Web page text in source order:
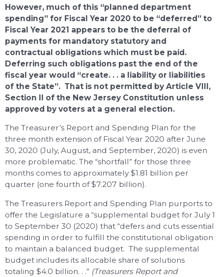
However, much of this “planned department
spending” for Fiscal Year 2020 to be “deferred” to
Fiscal Year 2021 appears to be the deferral of
payments for mandatory statutory and
contractual obligations which must be paid.
Deferring such obligations past the end of the
fiscal year would “create. . . a liability or liabilities
of the State”. That is not permitted by Article VIII,
Section II of the New Jersey Constitution unless
approved by voters at a general election.
The Treasurer’s Report and Spending Plan for the
three month extension of Fiscal Year 2020 after June
30, 2020 (July, August, and September, 2020) is even
more problematic. The “shortfall” for those three
months comes to approximately $1.81 billion per
quarter (one fourth of $7.207 billion).
The Treasurers Report and Spending Plan purports to
offer the Legislature a “supplemental budget for July 1
to September 30 (2020) that “defers and cuts essential
spending in order to fulfill the constitutional obligation
to maintain a balanced budget. The supplemental
budget includes its allocable share of solutions
totaling $4.0 billion. . .” (Treasurers Report and